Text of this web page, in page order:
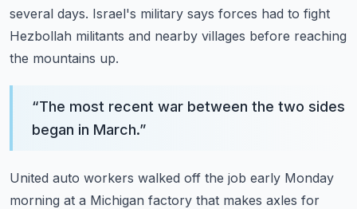
several days. Israel's military says forces had to fight
Hezbollah militants and nearby villages before reaching
the mountains up.
“The most recent war between the two sides
began in March.”
United auto workers walked off the job early Monday
morning at a Michigan factory that makes axles for